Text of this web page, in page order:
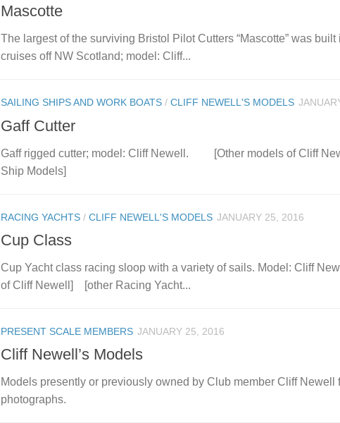
Mascotte
The largest of the surviving Bristol Pilot Cutters “Mascotte” was
cruises off NW Scotland; model: Cliff...
SAILING SHIPS AND WORK BOATS / CLIFF NEWELL'S MODELS
Gaff Cutter
Gaff rigged cutter; model: Cliff Newell. [Other models of Cliff
Ship Models]
RACING YACHTS / CLIFF NEWELL'S MODELS JANUARY 25, 2016
Cup Class
Cup Yacht class racing sloop with a variety of sails. Model: Cliff
of Cliff Newell] [other Racing Yacht...
PRESENT SCALE MEMBERS JANUARY 25, 2016
Cliff Newell’s Models
Models presently or previously owned by Club member Cliff Newell
photographs.